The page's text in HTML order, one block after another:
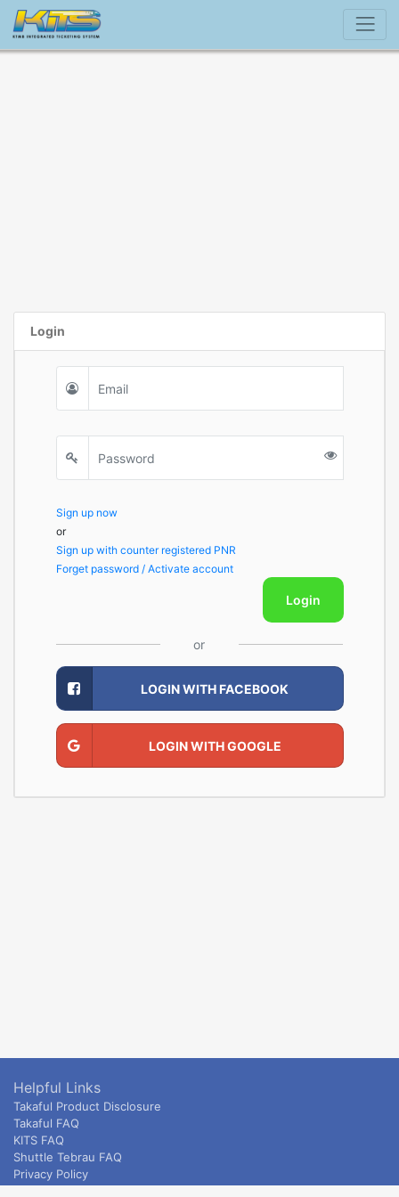
Login
Sign up now
or
Sign up with counter registered PNR
Forget password / Activate account
Login
or
LOGIN WITH FACEBOOK
LOGIN WITH GOOGLE
Helpful Links
Takaful Product Disclosure
Takaful FAQ
KITS FAQ
Shuttle Tebrau FAQ
Privacy Policy